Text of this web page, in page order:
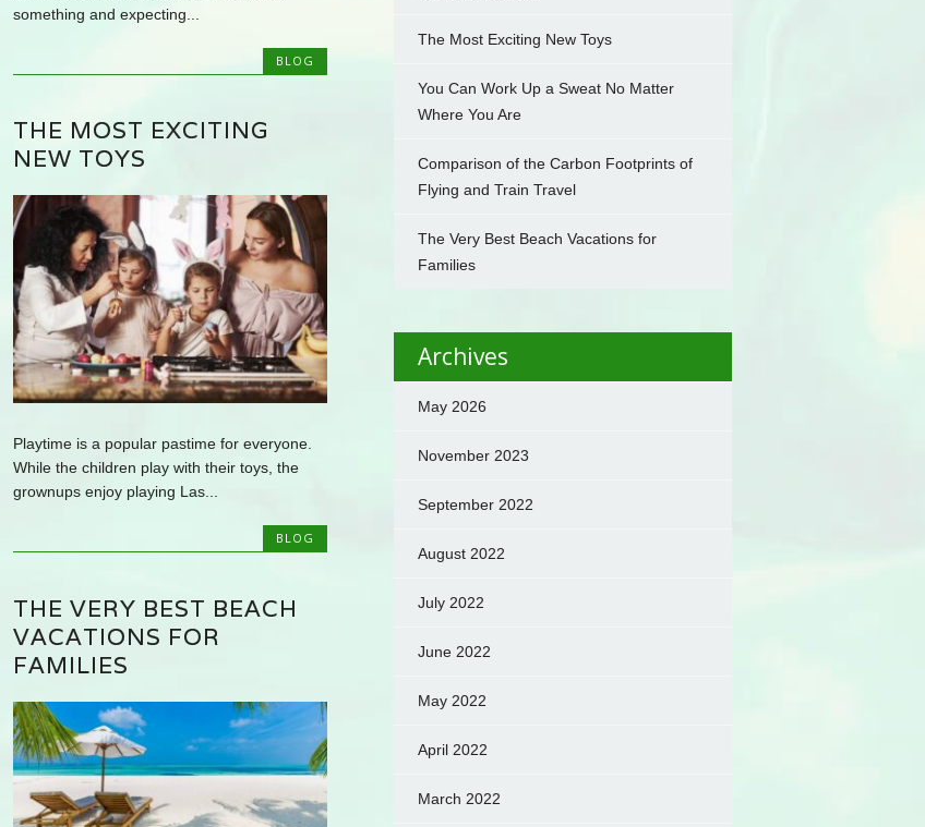
something and expecting...
BLOG
THE MOST EXCITING
NEW TOYS
Playtime is a popular pastime for everyone.
While the children play with their toys, the
grownups enjoy playing Las...
BLOG
THE VERY BEST BEACH
VACATIONS FOR
FAMILIES
The Most Exciting New Toys
You Can Work Up a Sweat No Matter
Where You Are
Comparison of the Carbon Footprints of
Flying and Train Travel
The Very Best Beach Vacations for
Families
Archives
May 2026
November 2023
September 2022
August 2022
July 2022
June 2022
May 2022
April 2022
March 2022